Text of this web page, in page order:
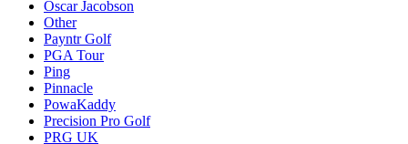
Oscar Jacobson
Other
Payntr Golf
PGA Tour
Ping
Pinnacle
PowaKaddy
Precision Pro Golf
PRG UK